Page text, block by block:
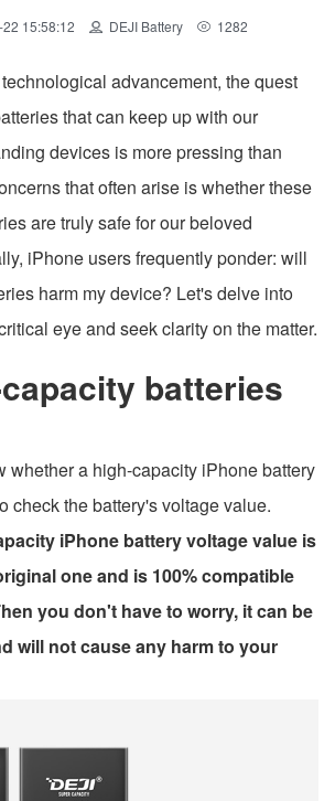
15:58:12 DEJI Battery 1282
advancement, the quest
that can keep up with our
devices is more pressing than
that often arise is whether these
are truly safe for our beloved
iPhone users frequently ponder: will
harm my device? Let's delve into
eye and seek clarity on the matter.
batteries
whether a high-capacity iPhone battery
check the battery's voltage value.
iPhone battery voltage value is
one and is 100% compatible
you don't have to worry, it can be
will not cause any harm to your